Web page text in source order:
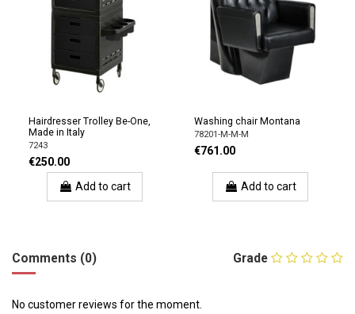
Hairdresser Trolley Be-One,
Made in Italy
7243
€250.00
Add to cart
Washing chair Montana
78201-M-M-M
€761.00
Add to cart
Grade
Comments (0)
No customer reviews for the moment.